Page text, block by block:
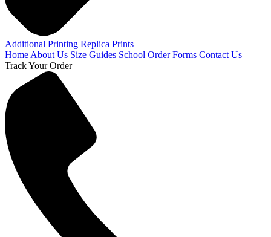
Additional Printing Replica Prints
HomeAbout Us Size Guides School Order Forms Contact Us
Track Your Order